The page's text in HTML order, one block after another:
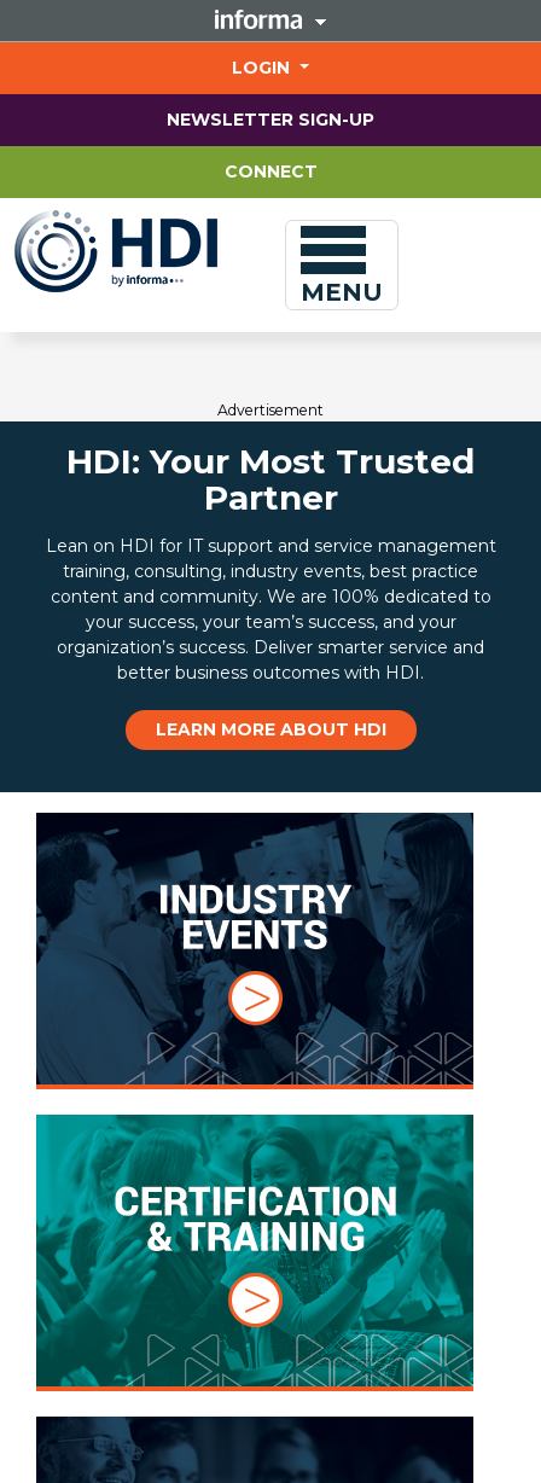
LOGIN
NEWSLETTER SIGN-UP
CONNECT
MENU
Advertisement
HDI: Your Most Trusted
Partner
Lean on HDI for IT support and service management
training, consulting, industry events, best practice
content and community. We are 100% dedicated to
your success, your team’s success, and your
organization’s success. Deliver smarter service and
better business outcomes with HDI.
LEARN MORE ABOUT HDI